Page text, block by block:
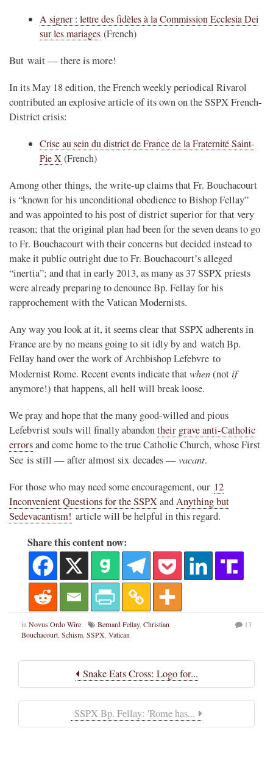
A signer : lettre des fidèles à la Commission Ecclesia Dei
sur les mariages (French)
But wait — there is more!
In its May 18 edition, the French weekly periodical Rivarol
contributed an explosive article of its own on the SSPX French-
District crisis:
Crise au sein du district de France de la Fraternité Saint-
Pie X (French)
Among other things, the write-up claims that Fr. Bouchacourt
is “known for his unconditional obedience to Bishop Fellay”
and was appointed to his post of district superior for that very
reason; that the original plan had been for the seven deans to go
to Fr. Bouchacourt with their concerns but decided instead to
make it public outright due to Fr. Bouchacourt’s alleged
“inertia”; and that in early 2013, as many as 37 SSPX priests
were already preparing to denounce Bp. Fellay for his
rapprochement with the Vatican Modernists.
Any way you look at it, it seems clear that SSPX adherents in
France are by no means going to sit idly by and watch Bp.
Fellay hand over the work of Archbishop Lefebvre to
Modernist Rome. Recent events indicate thatwhen(not if
anymore!) that happens, all hell will break loose.
We pray and hope that the many good-willed and pious
Lefebvrist souls will finally abandontheir grave anti-Catholic
errorsand come home to the true Catholic Church, whose First
See is still — after almost six decades —vacant.
For those who may need some encouragement, our 12
Inconvenient Questions for the SSPXandAnything but
Sedevacantism! article will be helpful in this regard.
Share this content now:
in Novus Ordo Wire Bernard Fellay, Christian
Bouchacourt Schism SSPX Vatican
13
Snake Eats Cross: Logo for...
SSPX Bp. Fellay: 'Rome has...